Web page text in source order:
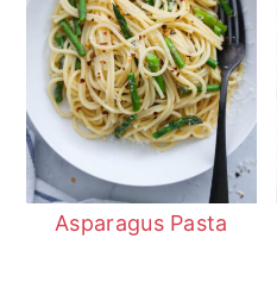
Asparagus Pasta